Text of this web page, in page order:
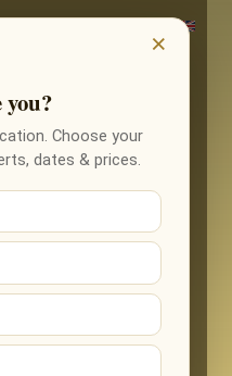
×
Choose your
dates & prices.